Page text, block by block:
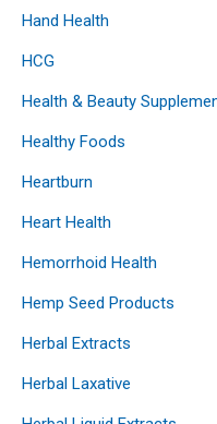
Hand Health
HCG
Health & Beauty
Healthy Foods
Heartburn
Heart Health
Hemorrhoid Health
Hemp Seed Products
Herbal Extracts
Herbal Laxative